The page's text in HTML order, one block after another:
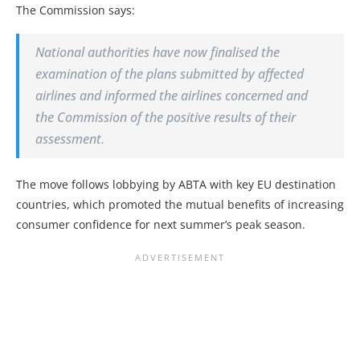
The Commission says:
National authorities have now finalised the
examination of the plans submitted by affected
airlines and informed the airlines concerned and
the Commission of the positive results of their
assessment.
The move follows lobbying by ABTA with key EU destination
countries, which promoted the mutual benefits of increasing
consumer confidence for next summer’s peak season.